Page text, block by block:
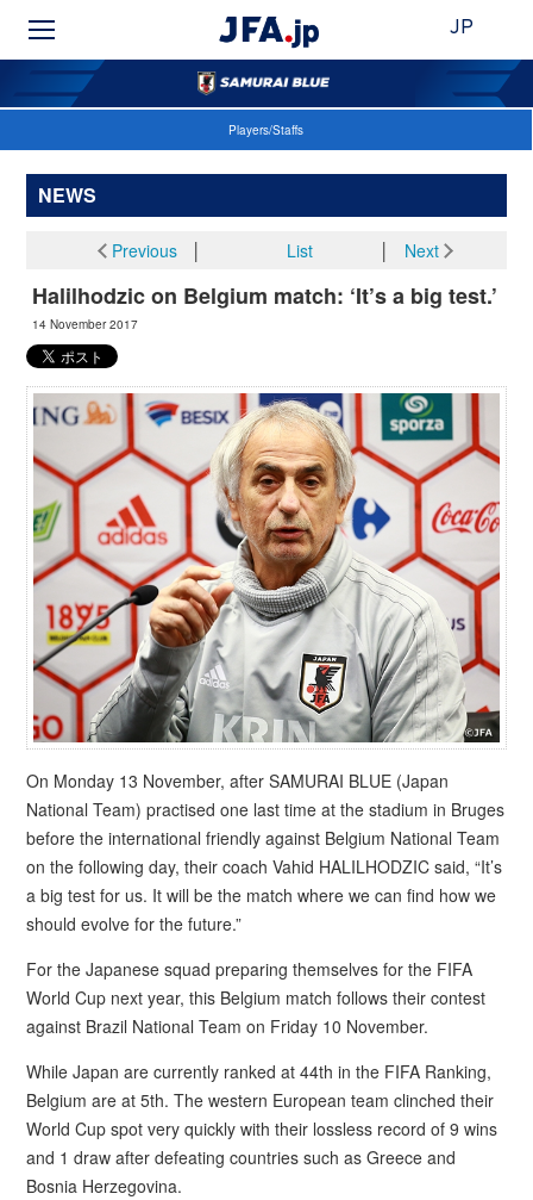
JP
Players/Staffs
NEWS
Previous│ List Next
Halilhodzic on Belgium match: ‘It’s a big test.’
14 November 2017
On Monday 13 November, after SAMURAI BLUE (Japan
National Team) practised one last time at the stadium in Bruges
before the international friendly against Belgium National Team
on the following day, their coach Vahid HALILHODZIC said, “It’s
a big test for us. It will be the match where we can find how we
should evolve for the future.”
For the Japanese squad preparing themselves for the FIFA
World Cup next year, this Belgium match follows their contest
against Brazil National Team on Friday 10 November.
While Japan are currently ranked at 44th in the FIFA Ranking,
Belgium are at 5th. The western European team clinched their
World Cup spot very quickly with their lossless record of 9 wins
and 1 draw after defeating countries such as Greece and
Bosnia Herzegovina.